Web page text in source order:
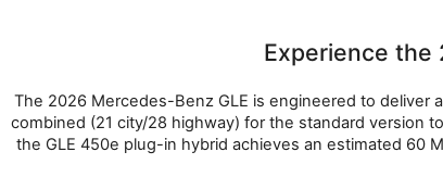
Experience the
The 2026 Mercedes-Benz GLE is engineered to deliver
combined (21 city/28 highway) for the standard version
the GLE 450e plug-in hybrid achieves an estimated 60